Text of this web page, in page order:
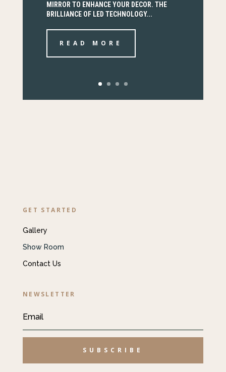
MIRROR TO ENHANCE YOUR DECOR. THE
BRILLIANCE OF LED TECHNOLOGY...
READ MORE
GET STARTED
Gallery
Show Room
Contact Us
NEWSLETTER
SUBSCRIBE